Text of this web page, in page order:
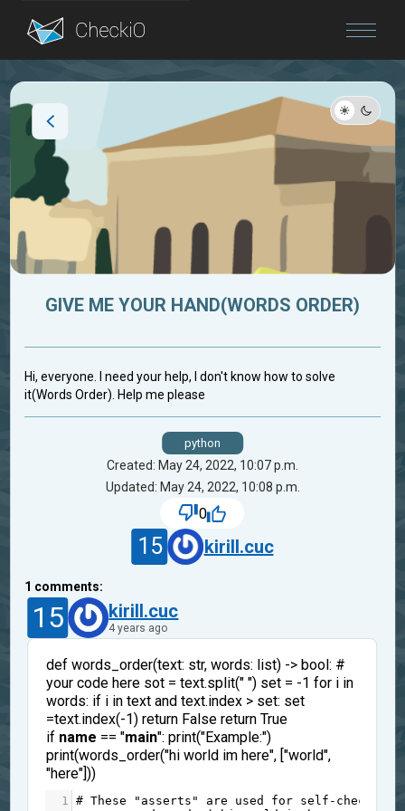
Blog
GIVE ME YOUR HAND(WORDS ORDER)
Hi, everyone. I need your help, I don't know how to solve
it(Words Order). Help me please
python
Created: May 24, 2022, 10:07 p.m.
Updated: May 24, 2022, 10:08 p.m.
0
15 kirill.cuc
1 comments:
15 kirill.cuc
4 years ago
def words_order(text: str, words: list) -> bool: #
your code here sot = text.split(" ") set = -1 for i in
words: if i in text and text.index > set: set
=text.index(-1) return False return True
if name == "main": print("Example:")
print(words_order("hi world im here", ["world",
"here"]))
1
# These "asserts" are used for self-